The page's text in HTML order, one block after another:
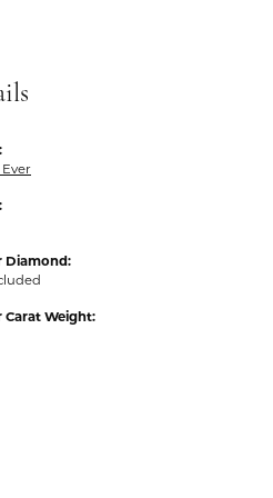
Ever
Diamond:
Carat Weight: